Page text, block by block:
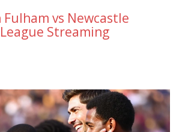
vs Newcastle
Streaming